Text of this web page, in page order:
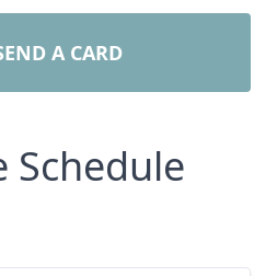
A CARD
Schedule